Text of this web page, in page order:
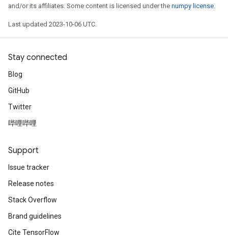
and/or its affiliates. Some content is licensed under the numpy license.
Last updated 2023-10-06 UTC.
Stay connected
Blog
GitHub
Twitter
哔哩哔哩
Support
Issue tracker
Release notes
Stack Overflow
Brand guidelines
Cite TensorFlow